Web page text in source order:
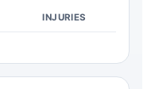
INJURIES